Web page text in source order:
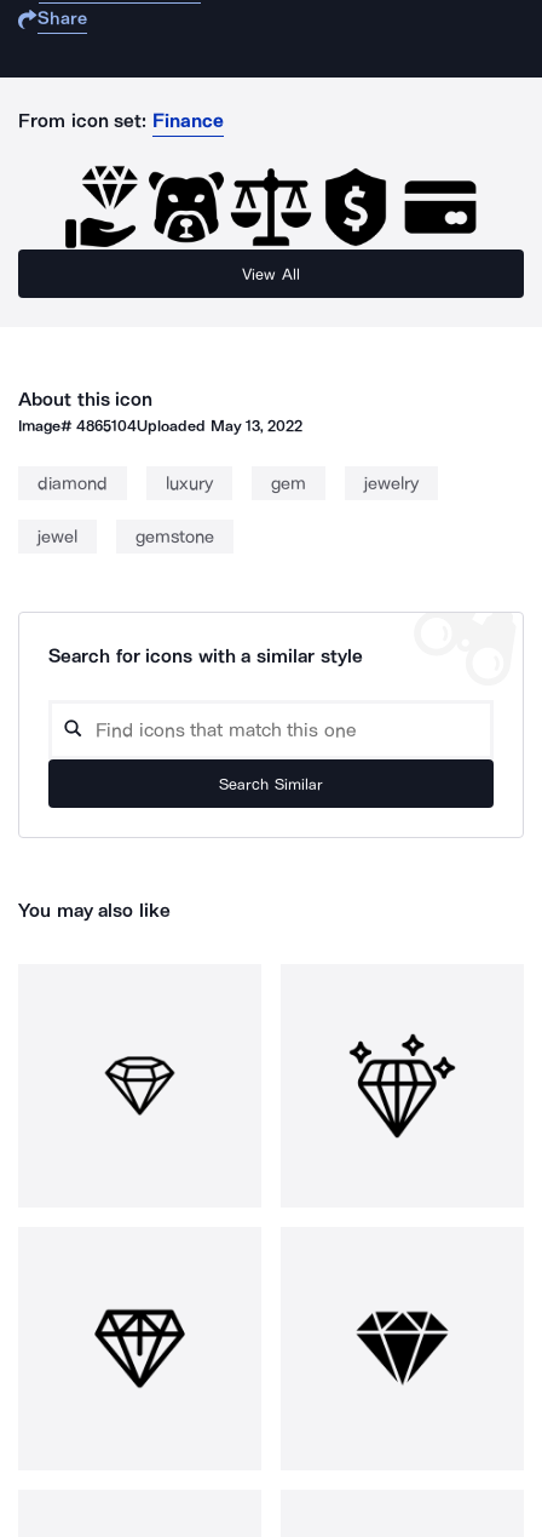
Share
From icon set: Finance
View All
About this icon
Image#4865104Uploaded May 13, 2022
diamond luxury gem jewelry
jewel gemstone
Search for icons with a similar style
Search Similar
You may also like